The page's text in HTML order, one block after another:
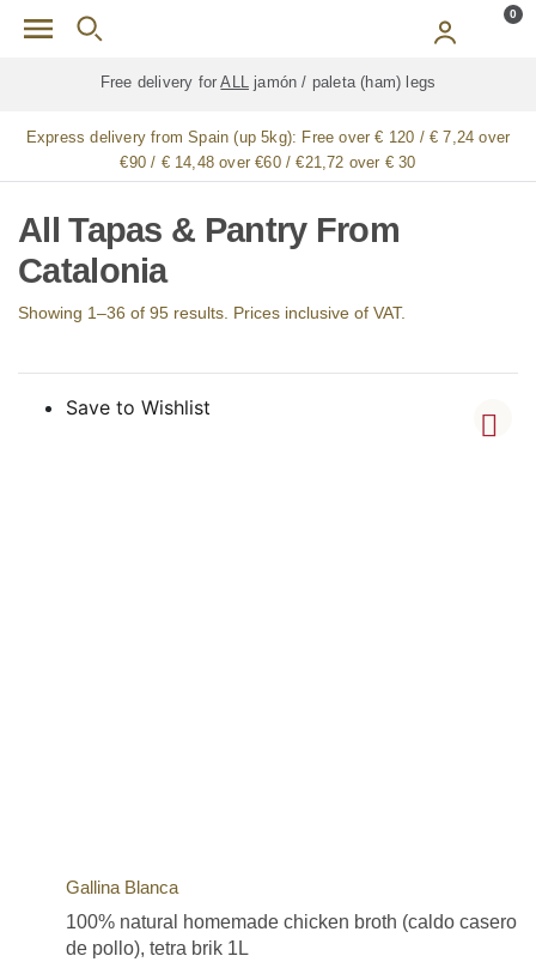
Skip to main content 0
Free delivery forALL jamón / paleta (ham) legs
Express delivery from Spain (up 5kg): Free over € 120 / € 7,24 over
€90 / € 14,48 over €60 / €21,72 over € 30
All Tapas & Pantry From
Catalonia
Showing 1–36 of 95 results. Prices inclusive of VAT.
Save to Wishlist
Gallina Blanca
100% natural homemade chicken broth (caldo casero
de pollo), tetra brik 1L